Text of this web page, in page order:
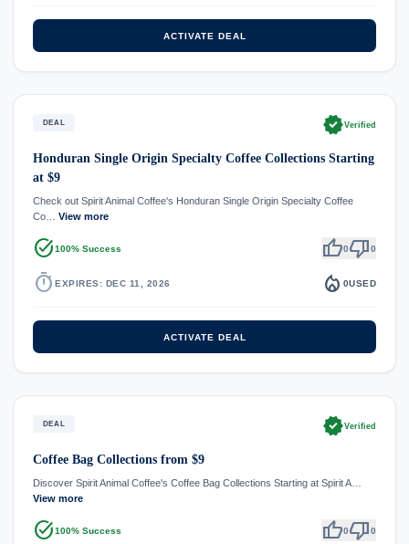
ACTIVATE DEAL
DEAL verifiedVerified
Honduran Single Origin Specialty Coffee Collections Starting
at $9
Check out Spirit Animal Coffee's Honduran Single Origin Specialty Coffee
Co… View more
task_alt100% Success thumb_up0thumb_down0
timer EXPIRES: DEC 11, 2026 local_fire_department 0USED
ACTIVATE DEAL
DEAL verifiedVerified
Coffee Bag Collections from $9
Discover Spirit Animal Coffee's Coffee Bag Collections Starting at Spirit A…
View more
task_alt100% Success thumb_up0thumb_down0